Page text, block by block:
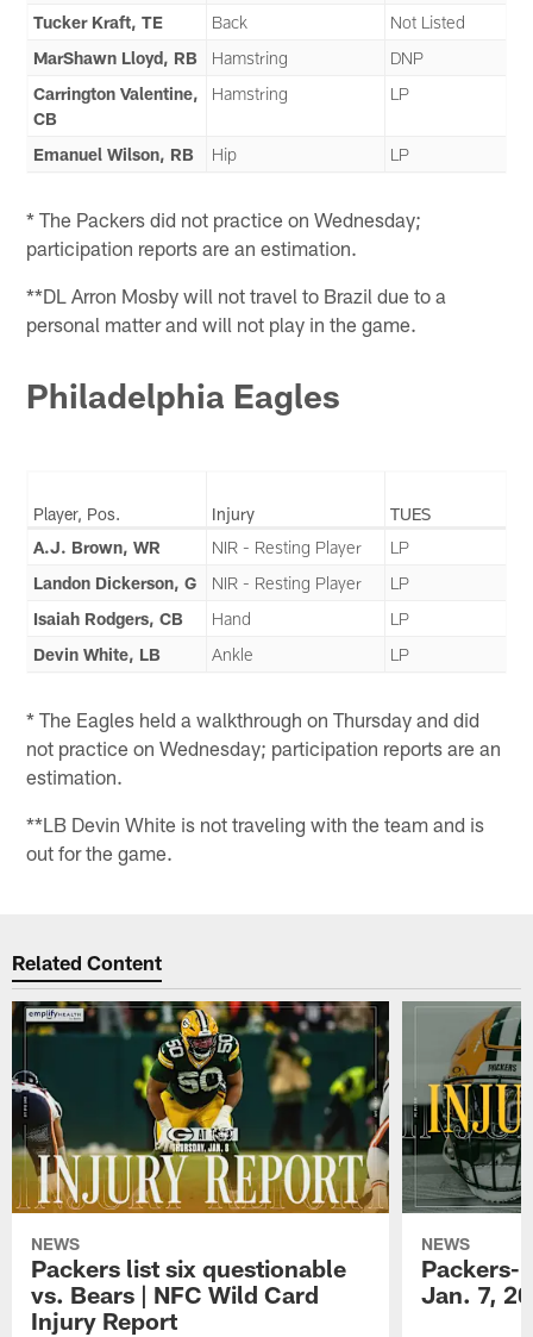
Tucker Kraft, TE
Back
Not Listed
MarShawn Lloyd, RB
Hamstring
DNP
Carrington Valentine,
CB
Hamstring LP
Emanuel Wilson, RB Hip LP
* The Packers did not practice on Wednesday;
participation reports are an estimation.
**DL Arron Mosby will not travel to Brazil due to a
personal matter and will not play in the game.
Philadelphia Eagles
Player, Pos. Injury
TUES
A.J. Brown, WR
NIR - Resting Player
LP
Landon Dickerson, G
NIR - Resting Player
LP
Isaiah Rodgers, CB
Hand
LP
Devin White, LB
Ankle LP
* The Eagles held a walkthrough on Thursday and did
not practice on Wednesday; participation reports are an
estimation.
**LB Devin White is not traveling with the team and is
out for the game.
Related Content
NEWS
Packers list six questionable
vs. Bears | NFC Wild Card
Injury Report
NEWS
Packers-
Jan. 7,